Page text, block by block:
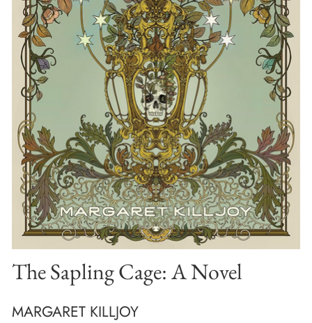
The Sapling Cage: A Novel
MARGARET KILLJOY